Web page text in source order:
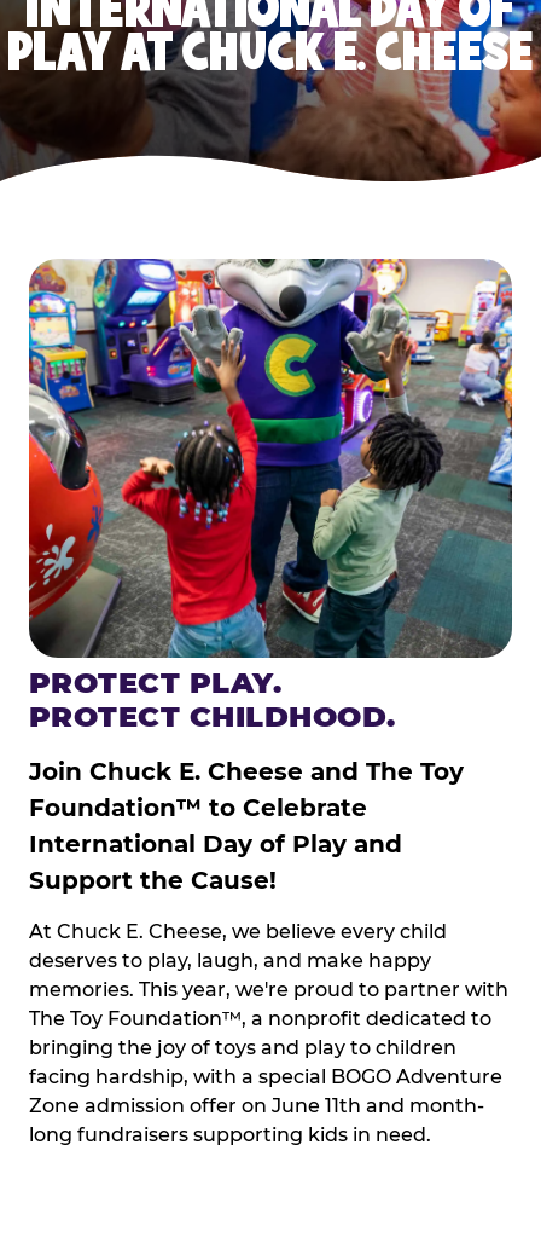
PLAY AT CHUCK E. CHEESE
PROTECT PLAY.
PROTECT CHILDHOOD.
Join Chuck E. Cheese and The Toy
Foundation™ to Celebrate
International Day of Play and
Support the Cause!
At Chuck E. Cheese, we believe every child
deserves to play, laugh, and make happy
memories. This year, we're proud to partner with
The Toy Foundation™, a nonprofit dedicated to
bringing the joy of toys and play to children
facing hardship, with a special BOGO Adventure
Zone admission offer on June 11th and month-
long fundraisers supporting kids in need.